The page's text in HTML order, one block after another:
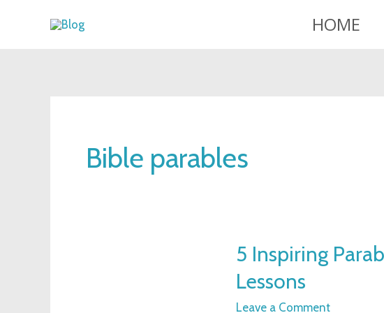
HOME
Bible parables
5 Inspiring
Lessons
Leave a Comment
Inspiring
Parables